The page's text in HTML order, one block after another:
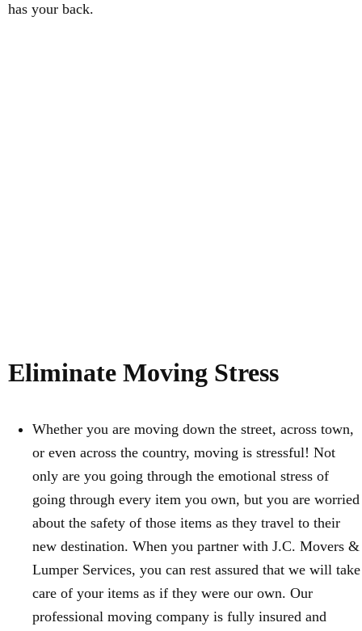
has your back.
Eliminate Moving Stress
Whether you are moving down the street, across town,
or even across the country, moving is stressful! Not
only are you going through the emotional stress of
going through every item you own, but you are worried
about the safety of those items as they travel to their
new destination. When you partner with J.C. Movers &
Lumper Services, you can rest assured that we will take
care of your items as if they were our own. Our
professional moving company is fully insured and